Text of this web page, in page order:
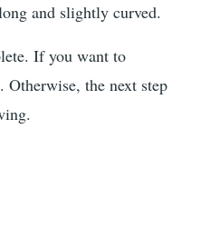
and slightly curved.
If you want to
Otherwise, the next step